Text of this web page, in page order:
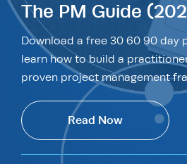
£•GBP €•EUR
AED
R•ZAR
The PM Guide
Download a free 30 60 90 day
learn how to build a
proven project management
Read Now